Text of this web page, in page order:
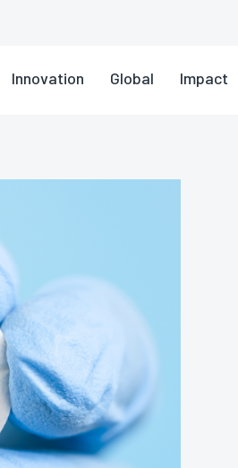
Innovation Global Impact